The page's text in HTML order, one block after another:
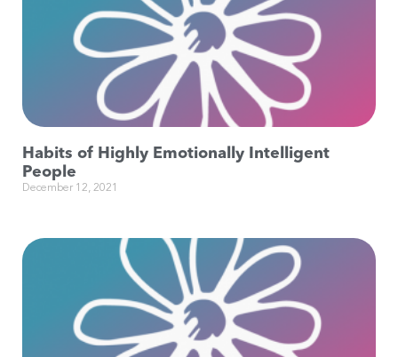
Habits of Highly Emotionally Intelligent
People
December 12, 2021